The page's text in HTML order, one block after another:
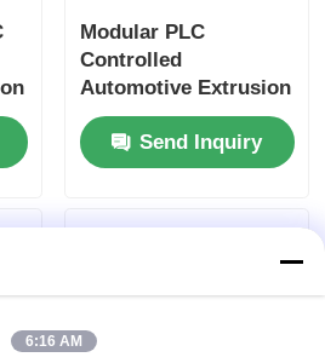
Modular PLC
Controlled
Automotive Extrusion
Production Line With
500m/Min 50-
1000Kg/H
Send Inquiry
6:16 AM